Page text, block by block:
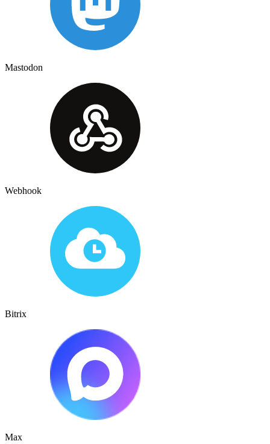
Mastodon
Webhook
Bitrix
Max